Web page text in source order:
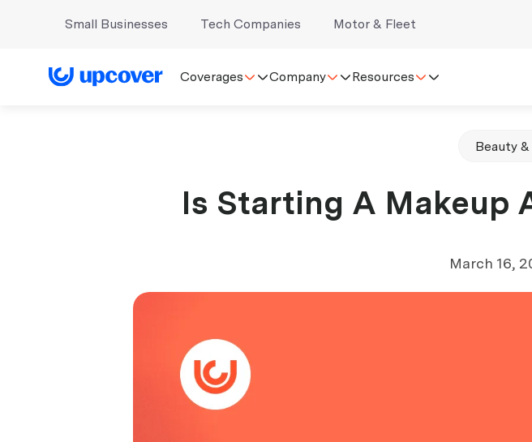
Small Businesses Tech Companies Motor & Fleet
Coverages Company Resources
Beauty
Is Starting A Makeup
March 16,